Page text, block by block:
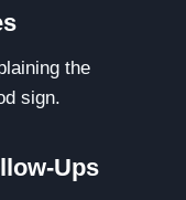
the
sign.
Ups